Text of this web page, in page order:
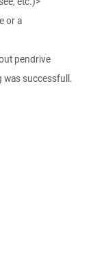
or a
pendrive
was successfull.